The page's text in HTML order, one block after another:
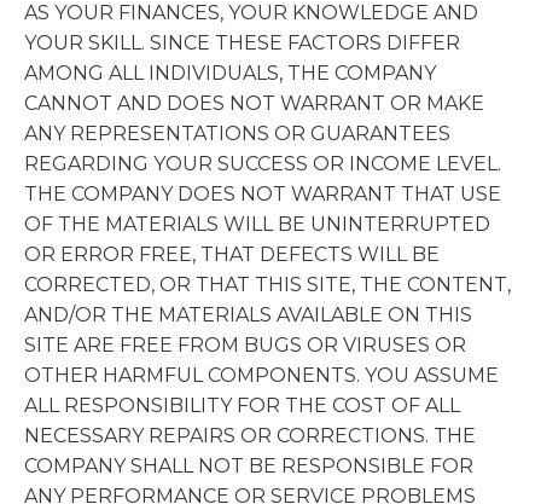
AS YOUR FINANCES, YOUR KNOWLEDGE AND
YOUR SKILL. SINCE THESE FACTORS DIFFER
AMONG ALL INDIVIDUALS, THE COMPANY
CANNOT AND DOES NOT WARRANT OR MAKE
ANY REPRESENTATIONS OR GUARANTEES
REGARDING YOUR SUCCESS OR INCOME LEVEL.
THE COMPANY DOES NOT WARRANT THAT USE
OF THE MATERIALS WILL BE UNINTERRUPTED
OR ERROR FREE, THAT DEFECTS WILL BE
CORRECTED, OR THAT THIS SITE, THE CONTENT,
AND/OR THE MATERIALS AVAILABLE ON THIS
SITE ARE FREE FROM BUGS OR VIRUSES OR
OTHER HARMFUL COMPONENTS. YOU ASSUME
ALL RESPONSIBILITY FOR THE COST OF ALL
NECESSARY REPAIRS OR CORRECTIONS. THE
COMPANY SHALL NOT BE RESPONSIBLE FOR
ANY PERFORMANCE OR SERVICE PROBLEMS